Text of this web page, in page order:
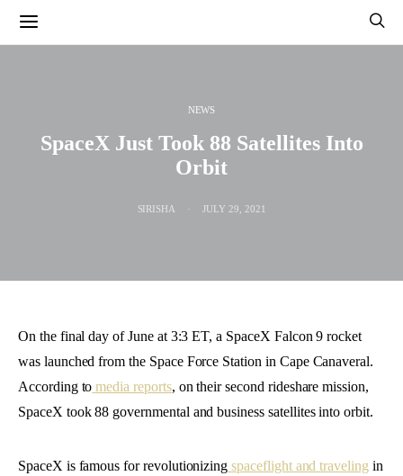
NEWS
SpaceX Just Took 88 Satellites Into
Orbit
SIRISHA JULY 29, 2021
On the final day of June at 3:3 ET, a SpaceX Falcon 9 rocket
was launched from the Space Force Station in Cape Canaveral.
According to media reports, on their second rideshare mission,
SpaceX took 88 governmental and business satellites into orbit.
SpaceX is famous for revolutionizing spaceflight and traveling in